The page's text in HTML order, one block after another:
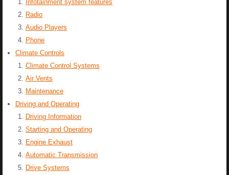
Infotainment system features
Radio
Audio Players
Phone
Climate Controls
Climate Control Systems
Air Vents
Maintenance
Driving and Operating
Driving Information
Starting and Operating
Engine Exhaust
Automatic Transmission
Drive Systems